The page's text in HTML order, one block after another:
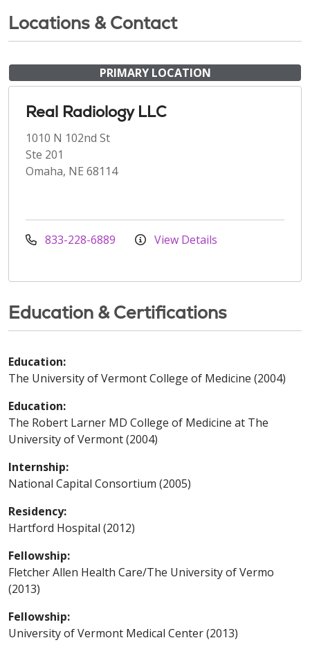
Locations & Contact
PRIMARY LOCATION
Real Radiology LLC
1010 N 102nd St
Ste 201
Omaha, NE 68114
833-228-6889 View Details
Education & Certifications
Education:
The University of Vermont College of Medicine (2004)
Education:
The Robert Larner MD College of Medicine at The
University of Vermont (2004)
Internship:
National Capital Consortium (2005)
Residency:
Hartford Hospital (2012)
Fellowship:
Fletcher Allen Health Care/The University of Vermo
(2013)
Fellowship:
University of Vermont Medical Center (2013)